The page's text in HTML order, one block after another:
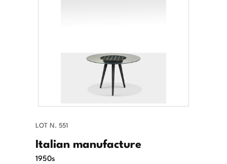
LOT N. 551
Italian manufacture
1950s